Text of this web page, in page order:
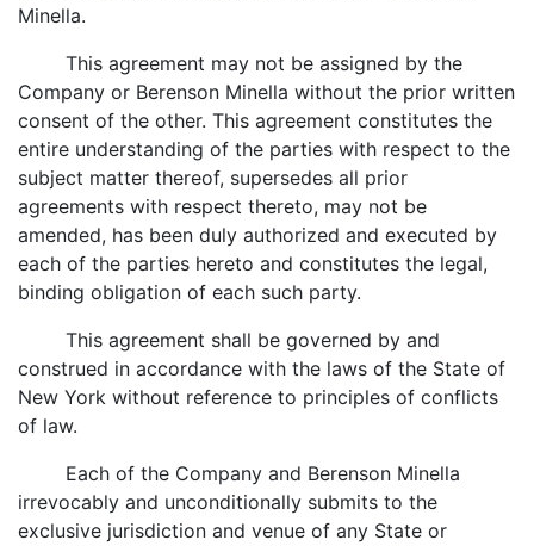
Minella.
This agreement may not be assigned by the
Company or Berenson Minella without the prior written
consent of the other. This agreement constitutes the
entire understanding of the parties with respect to the
subject matter thereof, supersedes all prior
agreements with respect thereto, may not be
amended, has been duly authorized and executed by
each of the parties hereto and constitutes the legal,
binding obligation of each such party.
This agreement shall be governed by and
construed in accordance with the laws of the State of
New York without reference to principles of conflicts
of law.
Each of the Company and Berenson Minella
irrevocably and unconditionally submits to the
exclusive jurisdiction and venue of any State or